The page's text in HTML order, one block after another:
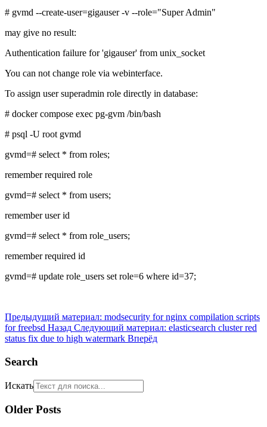
# gvmd --create-user=gigauser -v --role="Super Admin"
may give no result:
Authentication failure for 'gigauser' from unix_socket
You can not change role via webinterface.
To assign user superadmin role directly in database:
# docker compose exec pg-gvm /bin/bash
# psql -U root gvmd
gvmd=# select * from roles;
remember required role
gvmd=# select * from users;
remember user id
gvmd=# select * from role_users;
remember required id
gvmd=# update role_users set role=6 where id=37;
Предыдущий материал: modsecurity for nginx compilation scripts
for freebsd Назад Следующий материал: elasticsearch cluster red
status fix due to high watermark Вперёд
Search
Искать
Older Posts